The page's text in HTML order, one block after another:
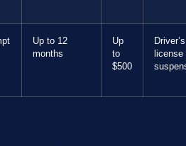
Up to 12
months
Up
to
$500
Driver’s
license